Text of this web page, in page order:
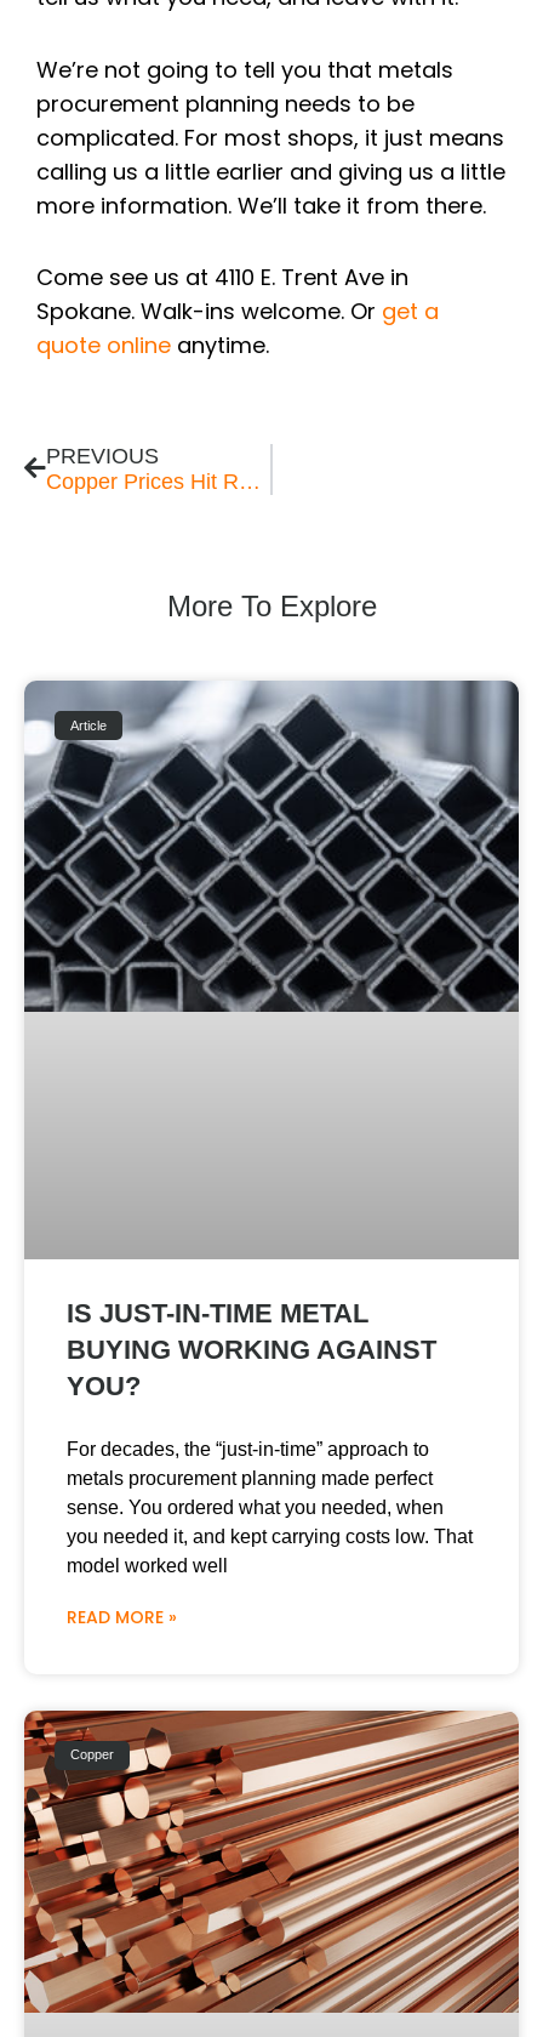
We’re not going to tell you that metals
procurement planning needs to be
complicated. For most shops, it just means
calling us a little earlier and giving us a little
more information. We’ll take it from there.
Come see us at 4110 E. Trent Ave in
Spokane. Walk-ins welcome. Or get a
quote online anytime.
PREVIOUS
Copper Prices Hit Record Highs in 2026 — What Pacific Northwest Buyers Need to Know
More To Explore
Article
IS JUST-IN-TIME METAL
BUYING WORKING AGAINST
YOU?
For decades, the “just-in-time” approach to
metals procurement planning made perfect
sense. You ordered what you needed, when
you needed it, and kept carrying costs low. That
model worked well
READ MORE »
Copper